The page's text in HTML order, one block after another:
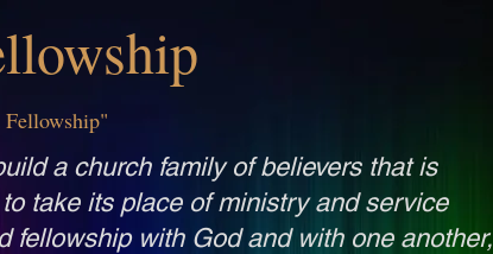
a church family of believers that is
take its place of ministry and service
fellowship with God and with one another,